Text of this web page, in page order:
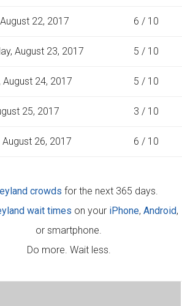
22, 2017 6 / 10
August 23, 2017 5 / 10
August 24, 2017 5 / 10
25, 2017 3 / 10
August 26, 2017 6 / 10
crowds for the next 365 days.
wait times on your iPhone,Android,
or smartphone.
Do more. Wait less.